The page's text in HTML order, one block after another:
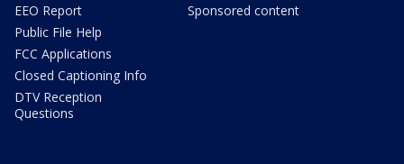
EEO Report
Public File Help
FCC Applications
Closed Captioning Info
DTV Reception
Questions
Sponsored content